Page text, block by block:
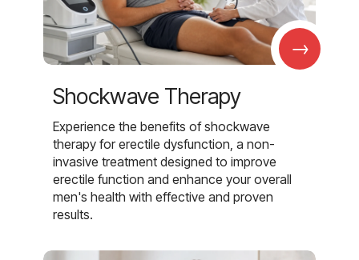
→
Shockwave Therapy
Experience the benefits of shockwave
therapy for erectile dysfunction, a non-
invasive treatment designed to improve
erectile function and enhance your overall
men's health with effective and proven
results.